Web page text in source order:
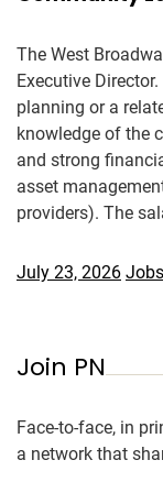
The West
Executive
planning or a
knowledge of the
and strong
asset
providers). The
July 23, 2026 Jobs
Join PN
Face-to-face, in
a network that